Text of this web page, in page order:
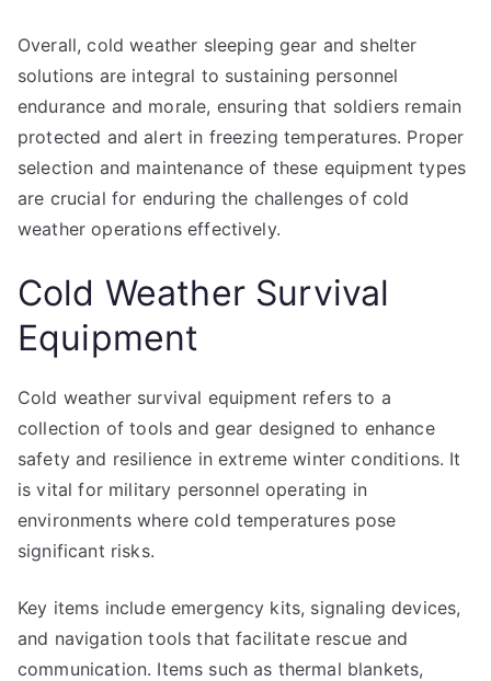
Overall, cold weather sleeping gear and shelter
solutions are integral to sustaining personnel
endurance and morale, ensuring that soldiers remain
protected and alert in freezing temperatures. Proper
selection and maintenance of these equipment types
are crucial for enduring the challenges of cold
weather operations effectively.
Cold Weather Survival
Equipment
Cold weather survival equipment refers to a
collection of tools and gear designed to enhance
safety and resilience in extreme winter conditions. It
is vital for military personnel operating in
environments where cold temperatures pose
significant risks.
Key items include emergency kits, signaling devices,
and navigation tools that facilitate rescue and
communication. Items such as thermal blankets,